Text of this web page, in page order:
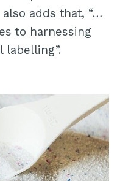
adds that, “…
to harnessing